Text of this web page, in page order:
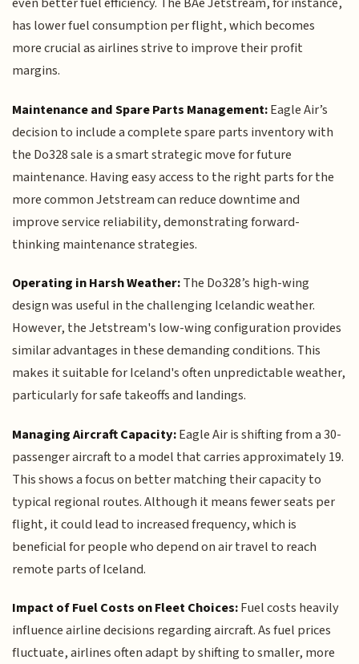
has lower fuel consumption per flight, which becomes
more crucial as airlines strive to improve their profit
margins.
Maintenance and Spare Parts Management:Eagle Air’s
decision to include a complete spare parts inventory with
the Do328 sale is a smart strategic move for future
maintenance. Having easy access to the right parts for the
more common Jetstream can reduce downtime and
improve service reliability, demonstrating forward-
thinking maintenance strategies.
Operating in Harsh Weather:The Do328’s high-wing
design was useful in the challenging Icelandic weather.
However, the Jetstream's low-wing configuration provides
similar advantages in these demanding conditions. This
makes it suitable for Iceland's often unpredictable weather,
particularly for safe takeoffs and landings.
Managing Aircraft Capacity:Eagle Air is shifting from a 30-
passenger aircraft to a model that carries approximately 19.
This shows a focus on better matching their capacity to
typical regional routes. Although it means fewer seats per
flight, it could lead to increased frequency, which is
beneficial for people who depend on air travel to reach
remote parts of Iceland.
Impact of Fuel Costs on Fleet Choices:Fuel costs heavily
influence airline decisions regarding aircraft. As fuel prices
fluctuate, airlines often adapt by shifting to smaller, more